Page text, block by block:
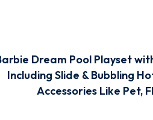
Dream Pool Playset
Including Slide & Bubbling
Accessories Like Pet,